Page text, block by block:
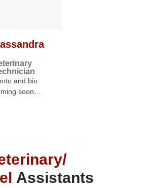
and bio
soon…
Assistants